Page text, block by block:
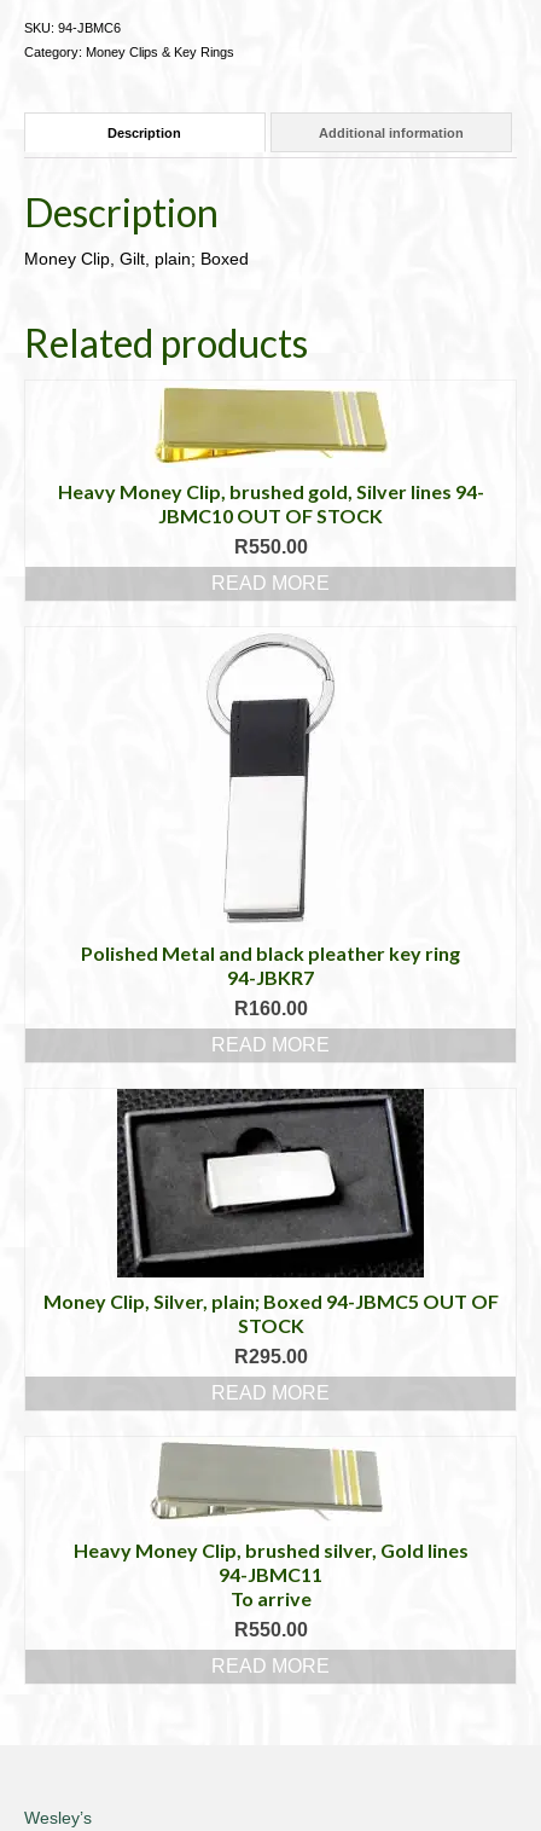
Gifts & Games
Walking Sticks
SKU: 94-JBMC6
Category: Money Clips & Key Rings
Description Additional information
Description
Money Clip, Gilt, plain; Boxed
Related products
Heavy Money Clip, brushed gold, Silver lines 94-
JBMC10 OUT OF STOCK
R550.00
READ MORE
Polished Metal and black pleather key ring
94-JBKR7
R160.00
READ MORE
Money Clip, Silver, plain; Boxed 94-JBMC5 OUT OF
STOCK
R295.00
READ MORE
Heavy Money Clip, brushed silver, Gold lines
94-JBMC11
To arrive
R550.00
READ MORE
Wesley’s